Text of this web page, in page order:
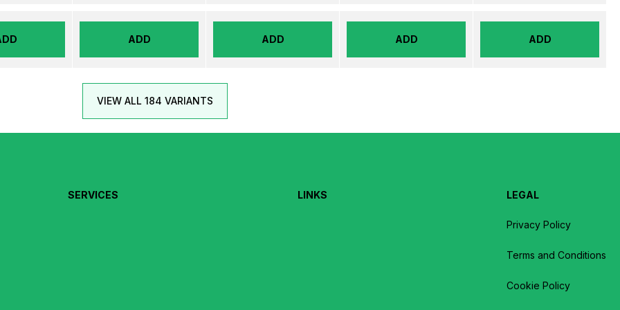
ADD ADD ADD ADD
VIEW ALL 184 VARIANTS
SERVICES LINKS LEGAL
Privacy Policy
Terms and Conditions
Cookie Policy